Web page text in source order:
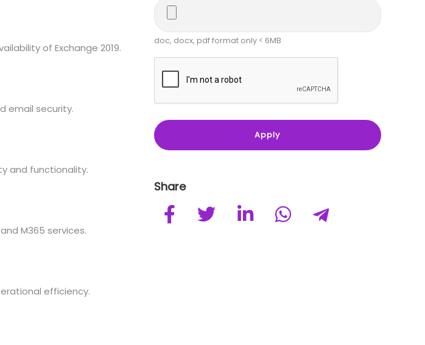
of Exchange 2019.
email security.
and functionality.
M365 services.
efficiency.
doc, docx, pdf format only < 6MB
Share